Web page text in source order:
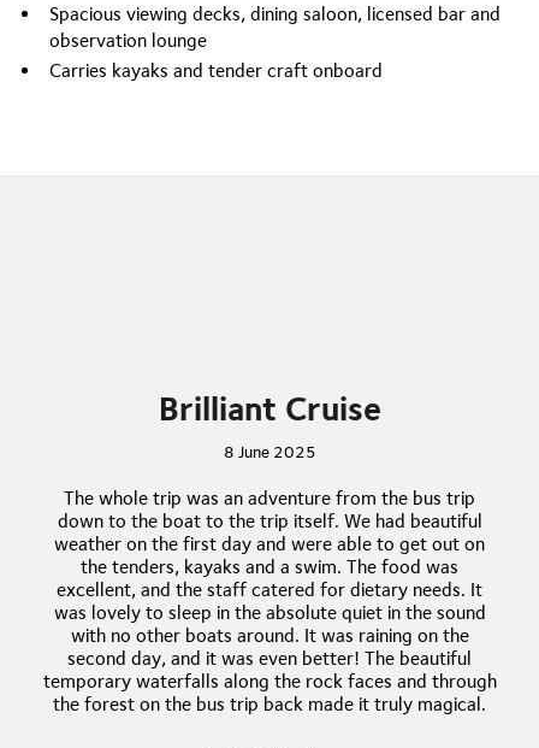
Spacious viewing decks, dining saloon, licensed bar and
observation lounge
Carries kayaks and tender craft onboard
Brilliant Cruise
8 June 2025
The whole trip was an adventure from the bus trip
down to the boat to the trip itself. We had beautiful
weather on the first day and were able to get out on
the tenders, kayaks and a swim. The food was
excellent, and the staff catered for dietary needs. It
was lovely to sleep in the absolute quiet in the sound
with no other boats around. It was raining on the
second day, and it was even better! The beautiful
temporary waterfalls along the rock faces and through
the forest on the bus trip back made it truly magical.